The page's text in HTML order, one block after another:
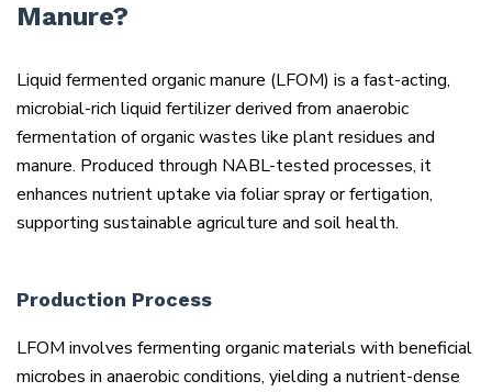
Manure?
Liquid fermented organic manure (LFOM) is a fast-acting,
microbial-rich liquid fertilizer derived from anaerobic
fermentation of organic wastes like plant residues and
manure. Produced through NABL-tested processes, it
enhances nutrient uptake via foliar spray or fertigation,
supporting sustainable agriculture and soil health.
Production Process
LFOM involves fermenting organic materials with beneficial
microbes in anaerobic conditions, yielding a nutrient-dense